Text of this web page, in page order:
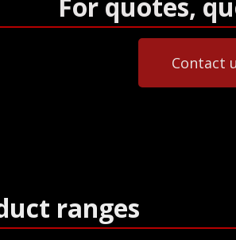
Contact
ranges